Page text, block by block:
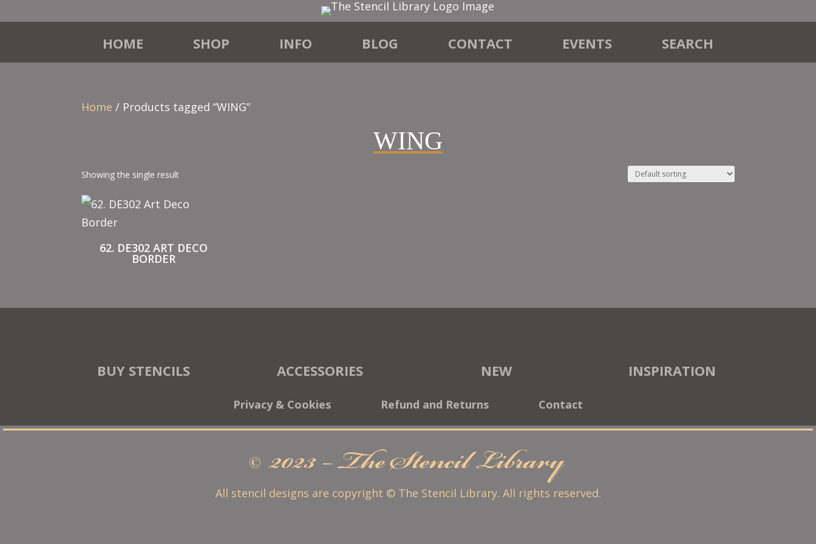
HOME SHOP INFO BLOG CONTACT EVENTS SEARCH
Home / Products tagged “WING”
WING
Showing the single result
62. DE302 ART DECO
BORDER
BUY STENCILS ACCESSORIES NEW INSPIRATION
Privacy & Cookies Refund and Returns Contact
© 2023 – The Stencil Library
All stencil designs are copyright © The Stencil Library. All rights reserved.